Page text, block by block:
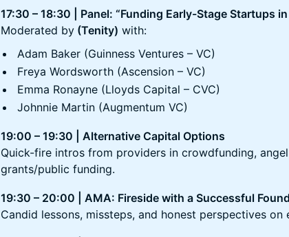
17:30 – 18:30 | Panel: “Funding Early-Stage Startups
Moderated by (Tenity) with:
Adam Baker (Guinness Ventures – VC)
Freya Wordsworth (Ascension – VC)
Emma Ronayne (Lloyds Capital – CVC)
Johnnie Martin (Augmentum VC)
19:00 – 19:30 | Alternative Capital Options
Quick-fire intros from providers in crowdfunding,
grants/public funding.
19:30 – 20:00 | AMA: Fireside with a Successful
Candid lessons, missteps, and honest perspectives on